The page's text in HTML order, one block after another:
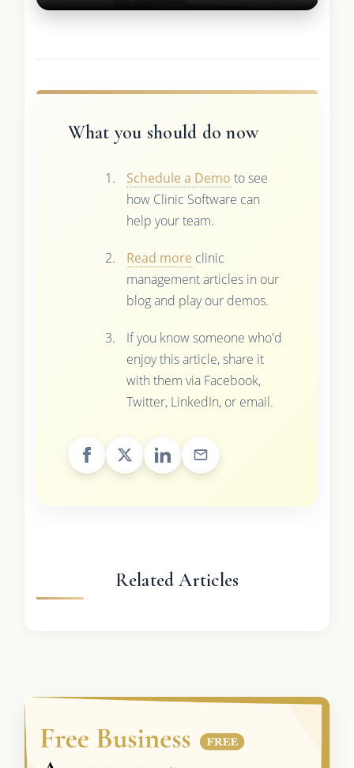
What you should do now
Schedule a Demo to see
how Clinic Software can
help your team.
Read more clinic
management articles in our
blog and play our demos.
If you know someone who'd
enjoy this article, share it
with them via Facebook,
Twitter, LinkedIn, or email.
Related Articles